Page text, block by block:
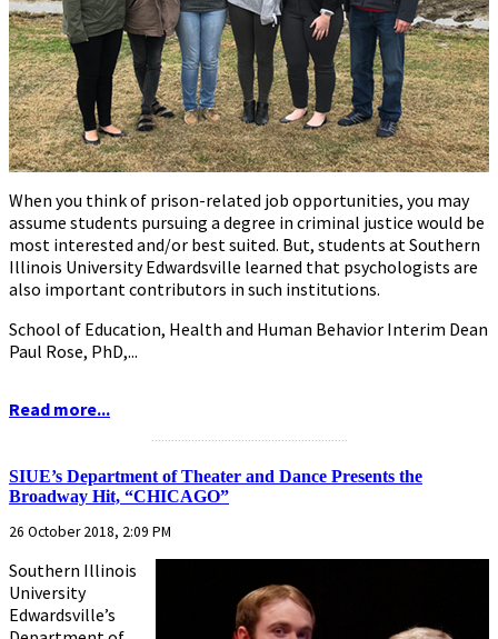
When you think of prison-related job opportunities, you may
assume students pursuing a degree in criminal justice would be
most interested and/or best suited. But, students at Southern
Illinois University Edwardsville learned that psychologists are
also important contributors in such institutions.
School of Education, Health and Human Behavior Interim Dean
Paul Rose, PhD,...
Read more...
SIUE’s Department of Theater and Dance Presents the
Broadway Hit, “CHICAGO”
26 October 2018, 2:09 PM
Southern Illinois
University
Edwardsville’s